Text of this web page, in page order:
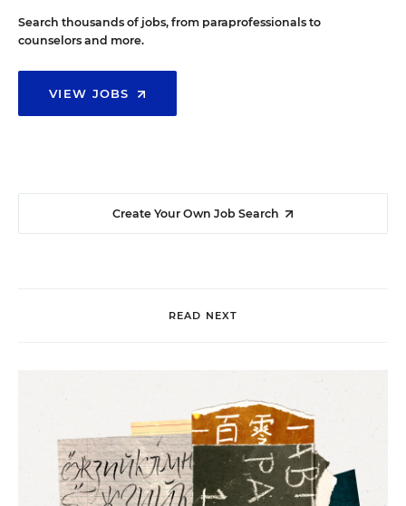
Search thousands of jobs, from paraprofessionals to
counselors and more.
VIEW JOBS
Create Your Own Job Search
READ NEXT